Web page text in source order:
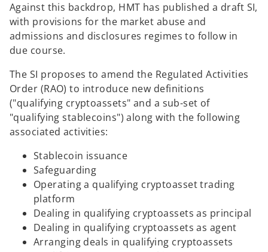
w
t
a
a
n
e
w
a
Against this backdrop, HMT has published a draft SI,
with provisions for the market abuse and
admissions and disclosures regimes to follow in
due course.
The SI proposes to amend the Regulated Activities
Order (RAO) to introduce new definitions
("qualifying cryptoassets" and a sub-set of
"qualifying stablecoins") along with the following
associated activities:
Stablecoin issuance
Safeguarding
Operating a qualifying cryptoasset trading
platform
Dealing in qualifying cryptoassets as principal
Dealing in qualifying cryptoassets as agent
Arranging deals in qualifying cryptoassets